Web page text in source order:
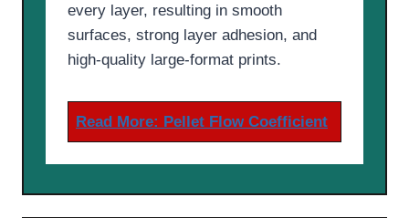
every layer, resulting in smooth
surfaces, strong layer adhesion, and
high-quality large-format prints.
Read More: Pellet Flow Coefficient